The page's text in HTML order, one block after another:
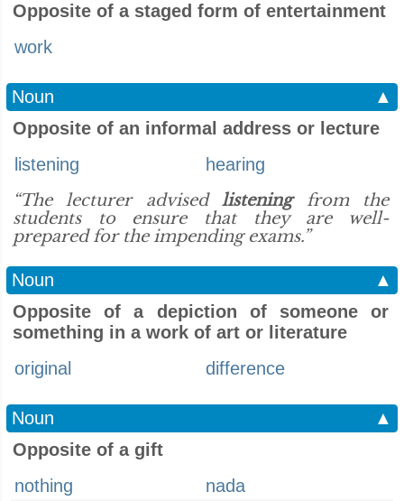
Opposite of a staged form of entertainment
work
Noun
▲
Opposite of an informal address or lecture
listening
hearing
“The lecturer advisedlisteningfrom the
students to ensure that they are well-
prepared for the impending exams.”
Noun
▲
Opposite of a depiction of someone or
something in a work of art or literature
original
difference
Noun
▲
Opposite of a gift
nothing
nada